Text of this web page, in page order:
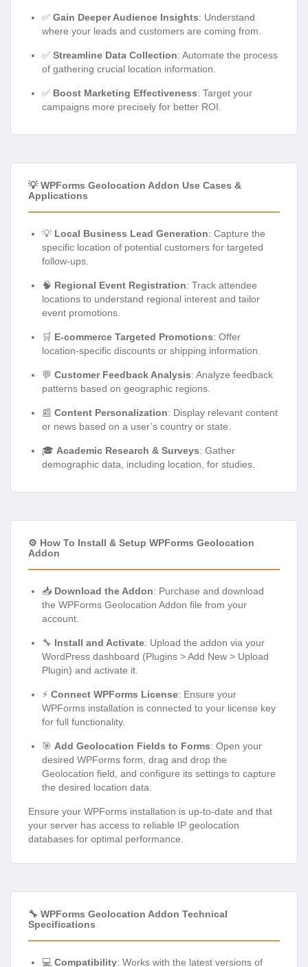
✅ Gain Deeper Audience Insights: Understand
where your leads and customers are coming from.
✅ Streamline Data Collection: Automate the process
of gathering crucial location information.
✅ Boost Marketing Effectiveness: Target your
campaigns more precisely for better ROI.
💡 WPForms Geolocation Addon Use Cases &
Applications
💡 Local Business Lead Generation: Capture the
specific location of potential customers for targeted
follow-ups.
🧠 Regional Event Registration: Track attendee
locations to understand regional interest and tailor
event promotions.
🛒 E-commerce Targeted Promotions: Offer
location-specific discounts or shipping information.
💬 Customer Feedback Analysis: Analyze feedback
patterns based on geographic regions.
📰 Content Personalization: Display relevant content
or news based on a user’s country or state.
🎓 Academic Research & Surveys: Gather
demographic data, including location, for studies.
⚙️ How To Install & Setup WPForms Geolocation
Addon
📥 Download the Addon: Purchase and download
the WPForms Geolocation Addon file from your
account.
🔧 Install and Activate: Upload the addon via your
WordPress dashboard (Plugins > Add New > Upload
Plugin) and activate it.
⚡ Connect WPForms License: Ensure your
WPForms installation is connected to your license key
for full functionality.
🎯 Add Geolocation Fields to Forms: Open your
desired WPForms form, drag and drop the
Geolocation field, and configure its settings to capture
the desired location data.
Ensure your WPForms installation is up-to-date and that
your server has access to reliable IP geolocation
databases for optimal performance.
🔧 WPForms Geolocation Addon Technical
Specifications
💻 Compatibility: Works with the latest versions of